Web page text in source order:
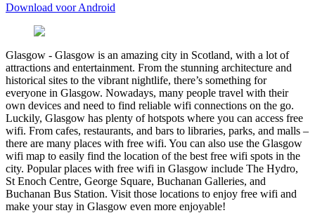
Download voor Android
Glasgow - Glasgow is an amazing city in Scotland, with a lot of
attractions and entertainment. From the stunning architecture and
historical sites to the vibrant nightlife, there’s something for
everyone in Glasgow. Nowadays, many people travel with their
own devices and need to find reliable wifi connections on the go.
Luckily, Glasgow has plenty of hotspots where you can access free
wifi. From cafes, restaurants, and bars to libraries, parks, and malls –
there are many places with free wifi. You can also use the Glasgow
wifi map to easily find the location of the best free wifi spots in the
city. Popular places with free wifi in Glasgow include The Hydro,
St Enoch Centre, George Square, Buchanan Galleries, and
Buchanan Bus Station. Visit those locations to enjoy free wifi and
make your stay in Glasgow even more enjoyable!